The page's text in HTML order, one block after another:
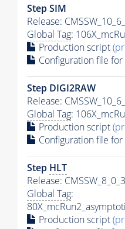
Step SIM
Release:
Global Tag:
Production script
Configuration file for
Step DIGI2RAW
Release:
Global Tag:
Production script
Configuration file for
Step HLT
Release:
Global Tag:
Production script